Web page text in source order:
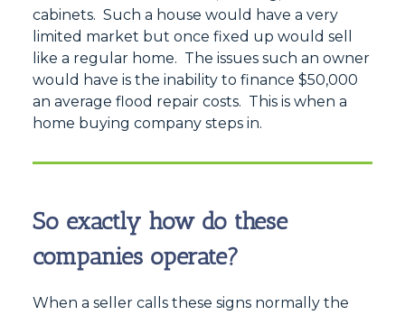
cabinets. Such a house would have a very
limited market but once fixed up would sell
like a regular home. The issues such an owner
would have is the inability to finance $50,000
an average flood repair costs. This is when a
home buying company steps in.
So exactly how do these
companies operate?
When a seller calls these signs normally the